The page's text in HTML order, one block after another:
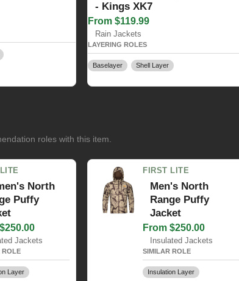
- Kings XK7
From $119.99
Rain Jackets
LAYERING ROLES
Baselayer Shell Layer
roles with this item.
North
Puffy
Jackets
ROLE
Layer
FIRST LITE
Men's North
Range Puffy
Jacket
From $250.00
Insulated Jackets
SIMILAR ROLE
Insulation Layer